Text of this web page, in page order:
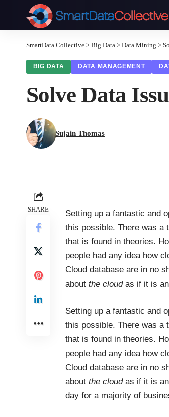
SmartData Collective > Big Data > Data Mining >
BIG DATA DATA MANAGEMENT
Solve Data
Sujain Thomas
SHARE
Setting up a fantastic and
this possible. There was a
that is found in theories.
people had any idea how
Cloud database are in no
about the cloudas if it is an
Setting up a fantastic and
this possible. There was a
that is found in theories.
people had any idea how
Cloud database are in no
about the cloudas if it is an
day for a majority of